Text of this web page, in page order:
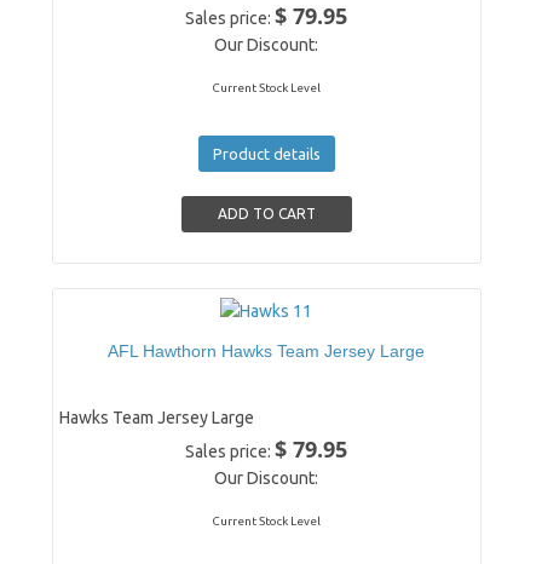
Sales price:$ 79.95
Our Discount:
Current Stock Level
Product details
AFL Hawthorn Hawks Team Jersey Large
Hawks Team Jersey Large
Sales price:$ 79.95
Our Discount:
Current Stock Level